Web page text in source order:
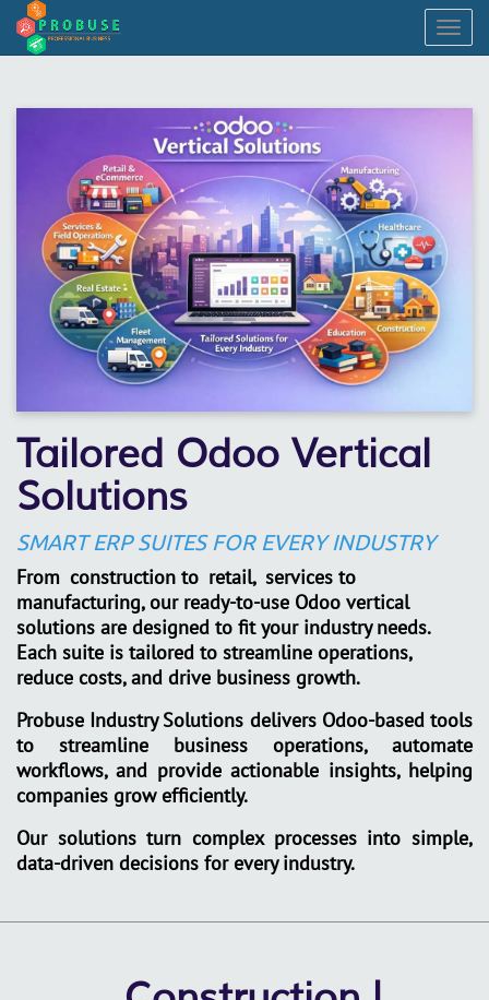
Tailored Odoo Vertical
Solutions
SMART ERP SUITES FOR EVERY INDUSTRY
From construction to retail, services to
manufacturing, our ready-to-use Odoo vertical
solutions are designed to fit your industry needs.
Each suite is tailored to streamline operations,
reduce costs, and drive business growth.
Probuse Industry Solutions delivers Odoo-based tools
to streamline business operations, automate
workflows, and provide actionable insights, helping
companies grow efficiently.
Our solutions turn complex processes into simple,
data-driven decisions for every industry.